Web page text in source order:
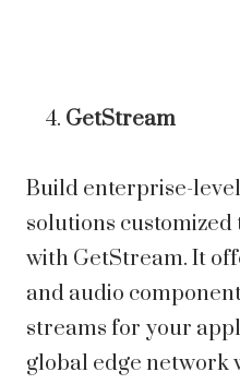
GetStream
Build enterprise-
solutions
with GetStream. It
and audio
streams for your
global edge network